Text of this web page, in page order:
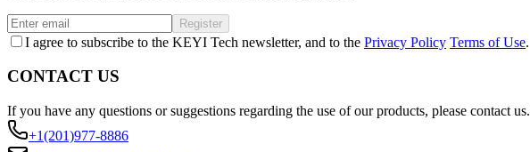
Register
I agree to subscribe to the KEYI Tech newsletter, and to the Privacy Policy Terms of Use.
CONTACT US
If you have any questions or suggestions regarding the use of our products, please contact us.
+1(201)977-8886